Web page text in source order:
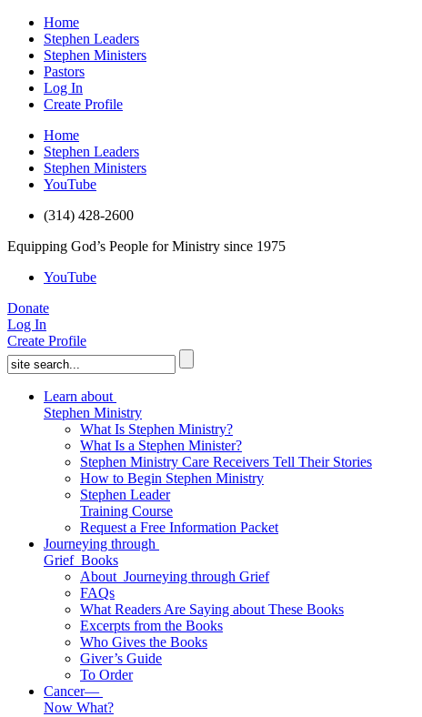
Home
Stephen Leaders
Stephen Ministers
Pastors
Log In
Create Profile
Home
Stephen Leaders
Stephen Ministers
YouTube
(314) 428-2600
Equipping God’s People for Ministry since 1975
YouTube
Donate
Log In
Create Profile
Learn about
Stephen Ministry
What Is Stephen Ministry?
What Is a Stephen Minister?
Stephen Ministry Care Receivers Tell Their Stories
How to Begin Stephen Ministry
Stephen Leader
Training Course
Request a Free Information Packet
Journeying through
GriefBooks
About Journeying through Grief
FAQs
What Readers Are Saying about These Books
Excerpts from the Books
Who Gives the Books
Giver’s Guide
To Order
Cancer—
Now What?